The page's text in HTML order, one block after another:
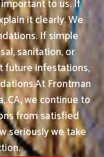
to us. If
it clearly. We
If simple
sanitation, or
future infestations,
Frontman
CA, we continue to
from satisfied
seriously we take